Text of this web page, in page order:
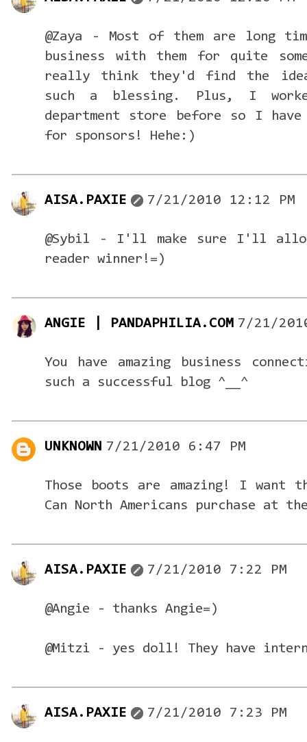
@Zaya - Most of them are long
business with them for quite
really think they'd find the
such a blessing. Plus, I
department store before so I
for sponsors! Hehe:)
AISA.PAXIE 7/21/2010 12:12 PM
@Sybil - I'll make sure I'll
reader winner!=)
ANGIE | PANDAPHILIA.COM 7/21/
You have amazing business
such a successful blog ^__^
UNKNOWN 7/21/2010 6:47 PM
Those boots are amazing! I
Can North Americans purchase at
AISA.PAXIE 7/21/2010 7:22 PM
@Angie - thanks Angie=)
@Mitzi - yes doll! They have
AISA.PAXIE 7/21/2010 7:23 PM